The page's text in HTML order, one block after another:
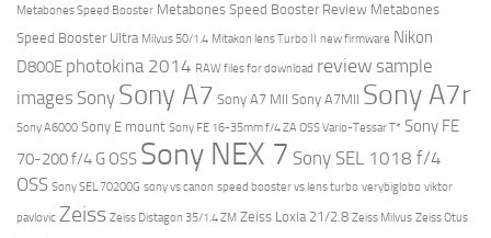
Metabones Speed Booster Metabones Speed Booster Review Metabones
Speed Booster Ultra Milvus 50/1.4 Mitakon lens Turbo II new firmware Nikon
D800E photokina 2014 RAW files for download review sample
images Sony Sony A7 Sony A7 MII Sony A7MII Sony A7r
Sony A6000 Sony E mount Sony FE 16-35mm f/4 ZA OSS Vario-Tessar T* Sony FE
70-200 f/4 G OSS Sony NEX 7 Sony SEL 1018 f/4
OSS Sony SEL 70200G sony vs canon speed booster vs lens turbo verybiglobo viktor
pavlovic Zeiss Zeiss Distagon 35/1.4 ZM Zeiss Loxia 21/2.8 Zeiss Milvus Zeiss Otus